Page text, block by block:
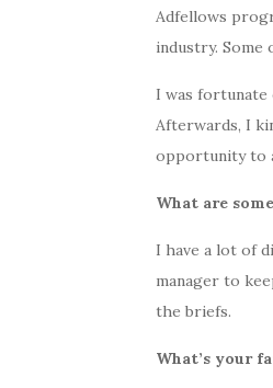
Adfellows
industry.
I was
Afterwards, I
opportunity to
What are
I have a lot of
manager to
the briefs.
What’s your